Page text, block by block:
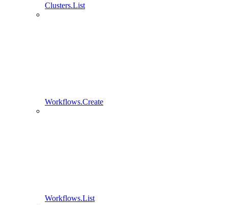
Clusters.List
Workflows.Create
Workflows.List